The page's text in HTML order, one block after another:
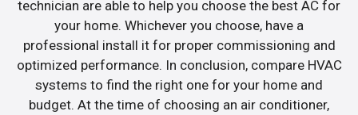
technician are able to help you choose the best AC for
your home. Whichever you choose, have a
professional install it for proper commissioning and
optimized performance. In conclusion, compare HVAC
systems to find the right one for your home and
budget. At the time of choosing an air conditioner,